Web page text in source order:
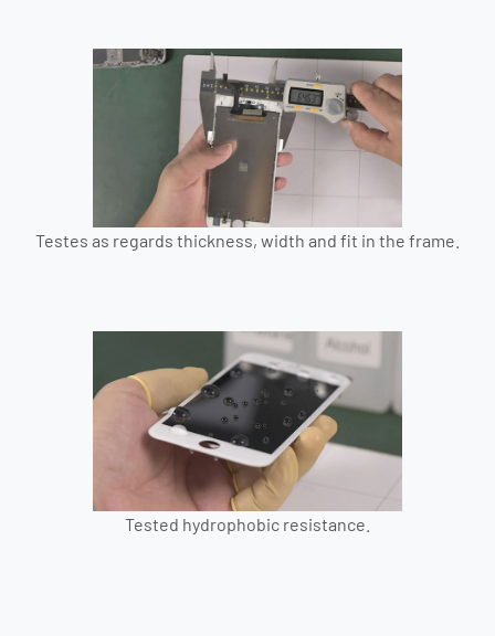
Testes as regards thickness, width and fit in the frame.
Tested hydrophobic resistance.